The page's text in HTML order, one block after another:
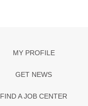
MY PROFILE
GET NEWS
FIND A JOB CENTER